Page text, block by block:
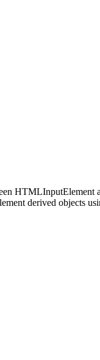
derived objects